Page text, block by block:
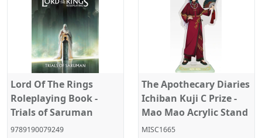
Lord Of The Rings
Roleplaying Book -
Trials of Saruman
9789190079249
The Apothecary Diaries
Ichiban Kuji C Prize -
Mao Mao Acrylic Stand
MISC1665